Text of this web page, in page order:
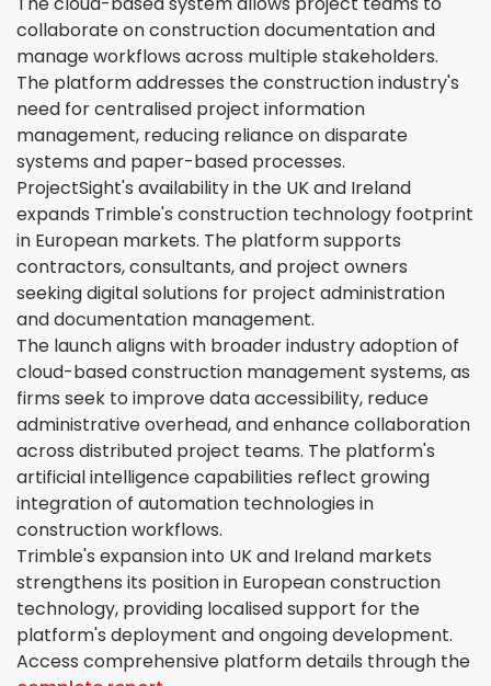
collaborate on construction documentation and
manage workflows across multiple stakeholders.
The platform addresses the construction industry's
need for centralised project information
management, reducing reliance on disparate
systems and paper-based processes.
ProjectSight's availability in the UK and Ireland
expands Trimble's construction technology footprint
in European markets. The platform supports
contractors, consultants, and project owners
seeking digital solutions for project administration
and documentation management.
The launch aligns with broader industry adoption of
cloud-based construction management systems, as
firms seek to improve data accessibility, reduce
administrative overhead, and enhance collaboration
across distributed project teams. The platform's
artificial intelligence capabilities reflect growing
integration of automation technologies in
construction workflows.
Trimble's expansion into UK and Ireland markets
strengthens its position in European construction
technology, providing localised support for the
platform's deployment and ongoing development.
Access comprehensive platform details through the